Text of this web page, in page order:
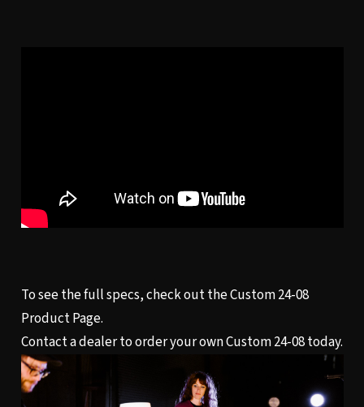
To see the full specs, check out theCustom 24-08
Product Page.
Contact a dealerto order your own Custom 24-08 today.